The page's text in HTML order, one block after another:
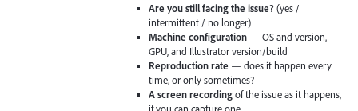
Are you still facing the issue?(yes /
intermittent / no longer)
Machine configuration — OS and version,
GPU, and Illustrator version/build
Reproduction rate — does it happen every
time, or only sometimes?
A screen recordingof the issue as it happens,